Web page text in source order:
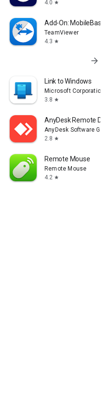
4.0 star
Add-On: MobileBase
TeamViewer
4.3 star
arrow_forward
Link to Windows
Microsoft Corporation
3.8 star
AnyDesk Remote
AnyDesk Software
2.8 star
Remote Mouse
Remote Mouse
4.2 star